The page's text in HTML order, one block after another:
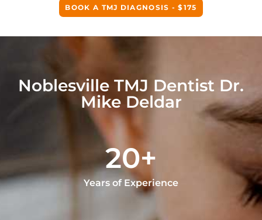
BOOK A TMJ DIAGNOSIS - $175
Noblesville TMJ Dentist Dr.
Mike Deldar
20+
Years of Experience